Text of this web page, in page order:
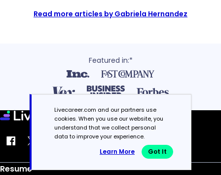
Read more articles by Gabriela Hernandez
Featured in:*
Resume
Livecareer.com and our partners use
cookies. When you use our website, you
understand that we collect personal
data to improve your experience.
Learn More Got It